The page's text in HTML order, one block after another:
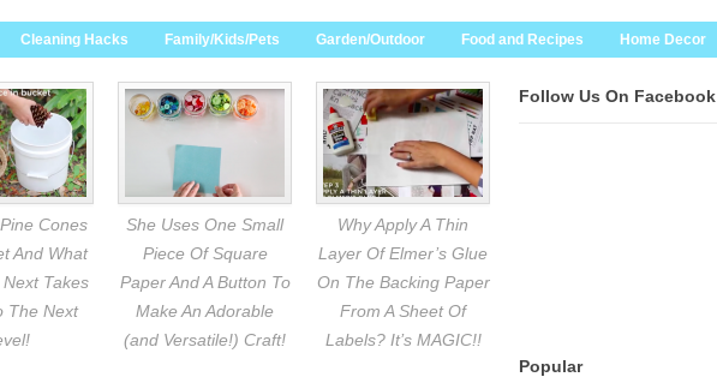
Cleaning Hacks Family/Kids/Pets Garden/Outdoor Food and Recipes Home Decor
Cones
And What
Takes
The Next
She Uses One Small
Piece Of Square
Paper And A Button To
Make An Adorable
(and Versatile!) Craft!
Why Apply A Thin
Layer Of Elmer’s Glue
On The Backing Paper
From A Sheet Of
Labels? It’s MAGIC!!
Follow Us On Facebook
Popular